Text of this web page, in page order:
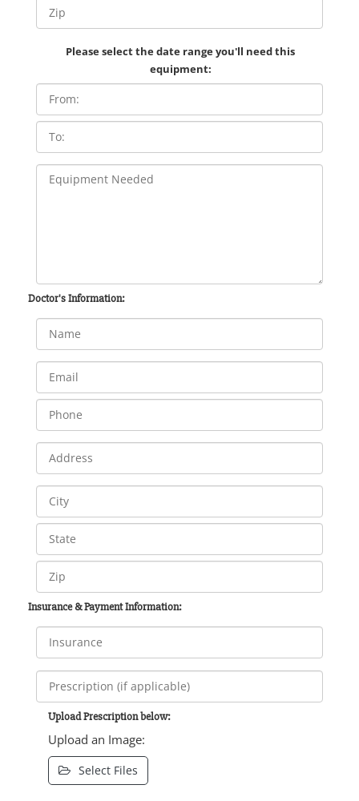
Please select the date range you'll need this
equipment:
Doctor's Information:
Insurance & Payment Information:
Upload Prescription below:
Upload an Image:
Select Files